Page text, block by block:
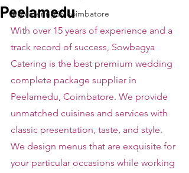
veg catering in coimbatore
Peelamedu
With over 15 years of experience and a
track record of success, Sowbagya
Catering is the best premium wedding
complete package supplier in
Peelamedu, Coimbatore. We provide
unmatched cuisines and services with
classic presentation, taste, and style.
We design menus that are exquisite for
your particular occasions while working